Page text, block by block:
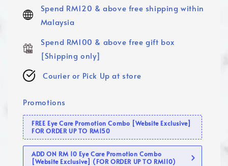
Spend RM120 & above free shipping within
Malaysia
Spend RM100 & above free gift box
[Shipping only]
Courier or Pick Up at store
Promotions
FREE Eye Care Promotion Combo [Website Exclusive]
FOR ORDER UP TO RM150
ADD ON RM 10 Eye Care Promotion Combo
[Website Exclusive] (FOR ORDER UP TO RM110)